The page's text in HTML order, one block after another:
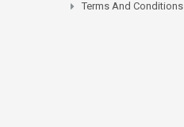
Terms And Conditions